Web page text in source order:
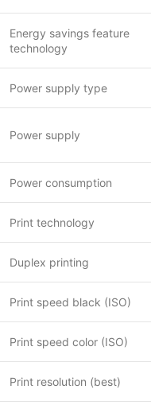
Energy savings feature
technology
Power supply type
Power supply
Power consumption
Print technology
Duplex printing
Print speed black (ISO)
Print speed color (ISO)
Print resolution (best)